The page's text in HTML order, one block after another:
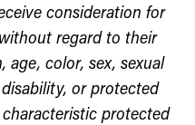
consideration for
regard to their
age, color, sex, sexual
or protected
protected